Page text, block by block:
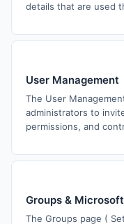
details that are used
User Management
The User
administrators to
permissions, and
Groups &
The Groups page (